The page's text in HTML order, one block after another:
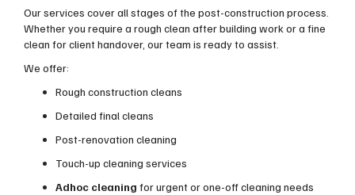
Our services cover all stages of the post-construction process.
Whether you require a rough clean after building work or a fine
clean for client handover, our team is ready to assist.
We offer:
Rough construction cleans
Detailed final cleans
Post-renovation cleaning
Touch-up cleaning services
Adhoc cleaning for urgent or one-off cleaning needs